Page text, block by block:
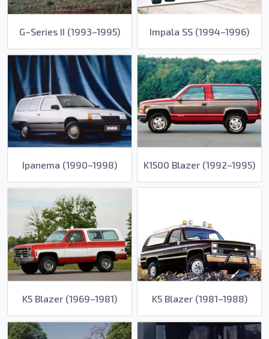
G–Series II (1993–1995) Impala SS (1994–1996)
Ipanema (1990–1998) K1500 Blazer (1992–1995)
K5 Blazer (1969–1981) K5 Blazer (1981–1988)